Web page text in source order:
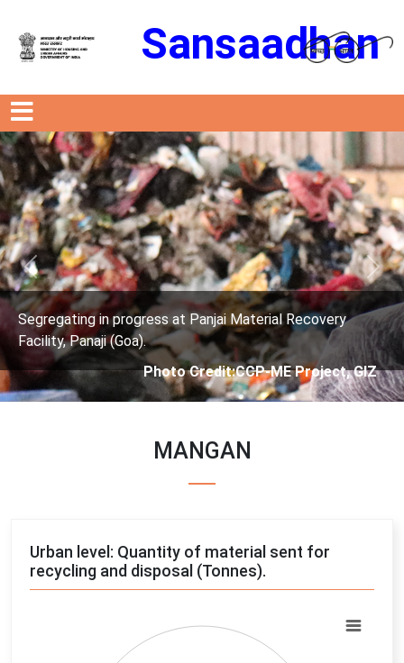
Sansaadhan
at Panjai Material Recovery
Credit:CCP-ME Project, GIZ
Segregating in
Facility, Panaji
Photo
Previous Next
MANGAN
Urban level: Quantity of material sent for
recycling and disposal (Tonnes).
Pie chart with 4 slices.